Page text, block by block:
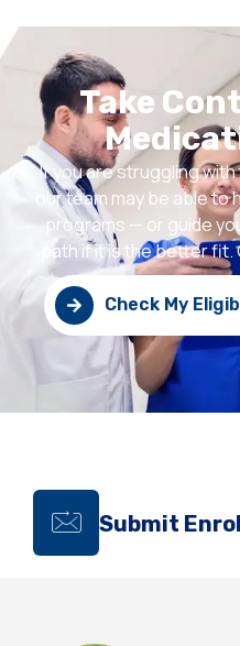
Take
If you are struggling
our team may be able
programs — or guide
path if it is the better
Check My
Submit